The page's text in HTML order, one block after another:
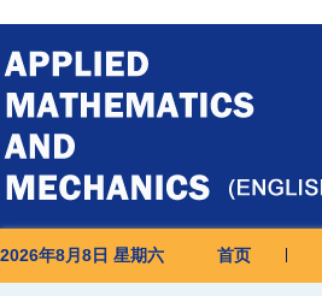
2026年8月8日 星期六 首页